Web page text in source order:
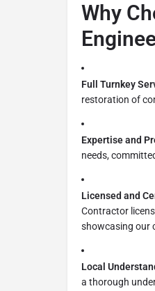
Why
Full Turnkey
restoration of
Expertise and
needs,
Licensed and
Contractor
showcasing our
Local
a thorough